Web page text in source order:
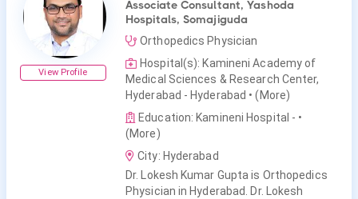
View Profile
Associate Consultant, Yashoda
Hospitals, Somajiguda
Orthopedics Physician
Hospital(s): Kamineni Academy of
Medical Sciences & Research Center,
Hyderabad - Hyderabad • (More)
Education: Kamineni Hospital - •
(More)
City: Hyderabad
Dr. Lokesh Kumar Gupta is Orthopedics
Physician in Hyderabad. Dr. Lokesh